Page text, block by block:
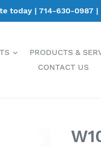
today | 714-630-0987
PRODUCTS &
CONTACT US